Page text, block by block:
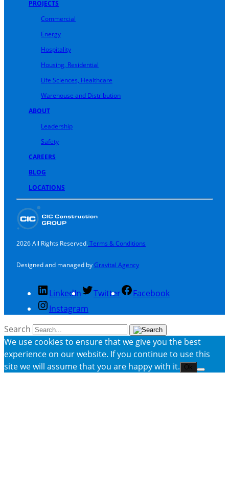
PROJECTS
Commercial
Energy
Hospitality
Housing, Residential
Life Sciences, Healthcare
Warehouse and Distribution
ABOUT
Leadership
Safety
CAREERS
BLOG
LOCATIONS
2026 All Rights Reserved.Terms & Conditions
Designed and managed byGravital Agency
LinkedIn Twitter
Facebook
Instagram
Search
We use cookies to ensure that we give you the best
experience on our website. If you continue to use this
site we will assume that you are happy with it.
Ok